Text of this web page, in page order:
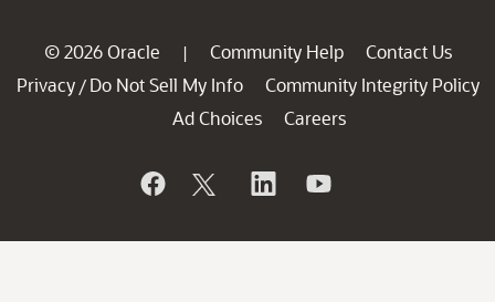
© 2026 Oracle | Community Help
Contact Us
Privacy / Do Not Sell My Info
Community Integrity Policy
Ad Choices
Careers